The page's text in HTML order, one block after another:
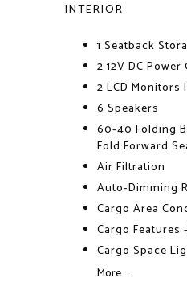
INTERIOR
1 Seatback
2 12V DC
2 LCD Monitors
6 Speakers
60-40 Folding
Fold Forward
Air Filtration
Auto-Dimming
Cargo Area
Cargo
Cargo Space
More...